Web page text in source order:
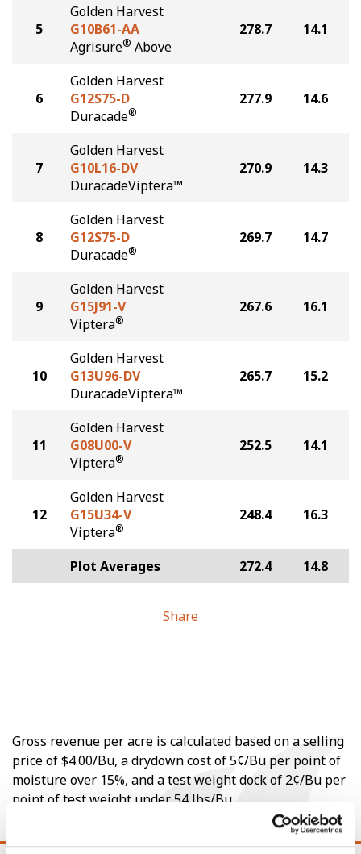
5
Golden Harvest
G10B61-AA
Agrisure® Above
278.7 14.1
6
Golden Harvest
G12S75-D
Duracade®
277.9 14.6
7
Golden Harvest
G10L16-DV
DuracadeViptera™
270.9 14.3
8
Golden Harvest
G12S75-D
Duracade®
269.7 14.7
9
Golden Harvest
G15J91-V
Viptera®
267.6 16.1
10
Golden Harvest
G13U96-DV
DuracadeViptera™
265.7 15.2
11
Golden Harvest
G08U00-V
Viptera®
252.5 14.1
12
Golden Harvest
G15U34-V
Viptera®
248.4 16.3
Plot Averages 272.4 14.8
Share
Gross revenue per acre is calculated based on a selling
price of $4.00/Bu, a drydown cost of 5¢/Bu per point of
moisture over 15%, and a test weight dock of 2¢/Bu per
point of test weight under 54 lbs/Bu.